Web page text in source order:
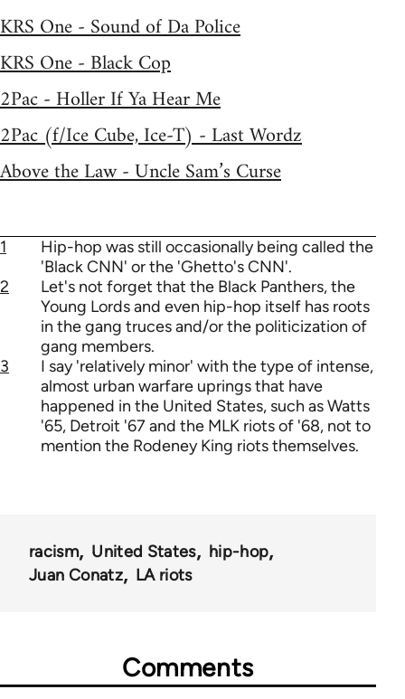
KRS One - Sound of Da Police
KRS One - Black Cop
2Pac - Holler If Ya Hear Me
2Pac (f/Ice Cube, Ice-T) - Last Wordz
Above the Law - Uncle Sam’s Curse
1
Hip-hop was still occasionally being called the
'Black CNN' or the 'Ghetto's CNN'.
2
Let's not forget that the Black Panthers, the
Young Lords and even hip-hop itself has roots
in the gang truces and/or the politicization of
gang members.
3
I say 'relatively minor' with the type of intense,
almost urban warfare uprings that have
happened in the United States, such as Watts
'65, Detroit '67 and the MLK riots of '68, not to
mention the Rodeney King riots themselves.
racism United States
hip-hop
Juan Conatz
LA riots
Comments